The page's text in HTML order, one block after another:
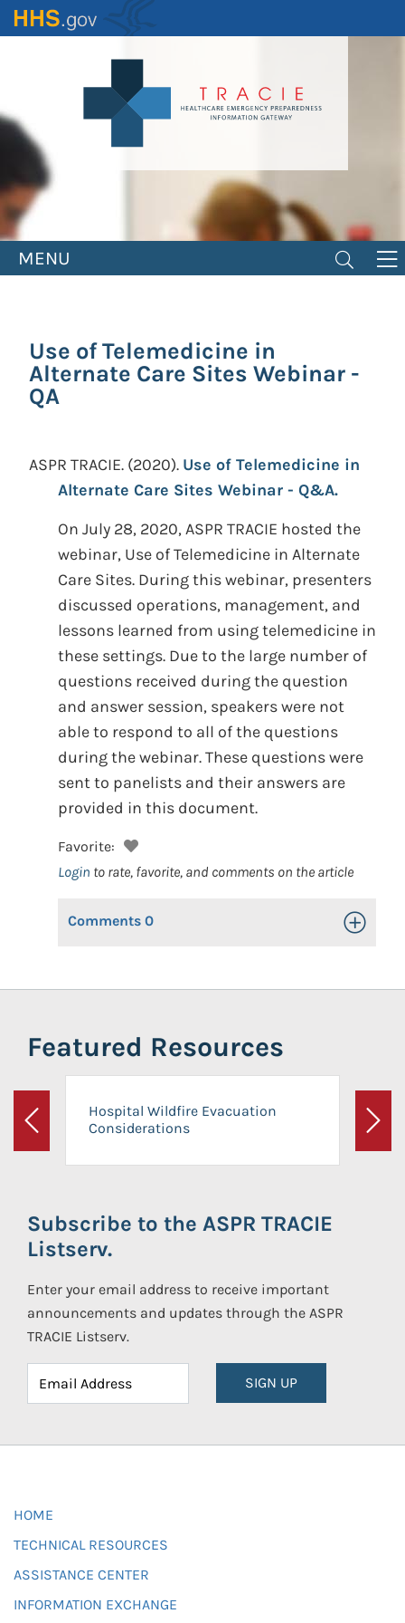
Skip
to
MENU
Use of Telemedicine in
Alternate Care Sites Webinar -
QA
ASPR TRACIE. (2020). Use of Telemedicine in
Alternate Care Sites Webinar - Q&A.
On July 28, 2020, ASPR TRACIE hosted the
webinar, Use of Telemedicine in Alternate
Care Sites. During this webinar, presenters
discussed operations, management, and
lessons learned from using telemedicine in
these settings. Due to the large number of
questions received during the question
and answer session, speakers were not
able to respond to all of the questions
during the webinar. These questions were
sent to panelists and their answers are
provided in this document.
Favorite:
Login to rate, favorite, and comments on the article
Comments 0 Toggle
Featured Resources
Previous
Hospital Wildfire Evacuation
Considerations
Next
Subscribe to the ASPR TRACIE
Listserv.
Enter your email address to receive important
announcements and updates through the ASPR
TRACIE Listserv.
SIGN UP
HOME
TECHNICAL RESOURCES
ASSISTANCE CENTER
INFORMATION EXCHANGE